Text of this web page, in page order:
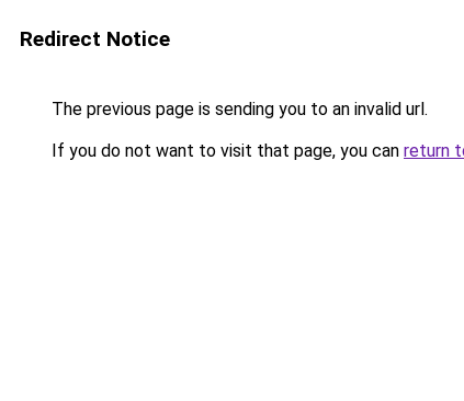
Redirect Notice
The previous page is sending you to an invalid url.
If you do not want to visit that page, you can return